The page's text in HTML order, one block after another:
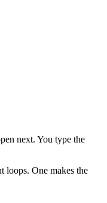
next. You type the
loops. One makes the